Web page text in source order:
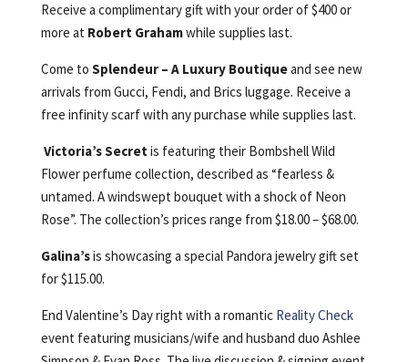
Receive a complimentary gift with your order of $400 or
more at Robert Grahamwhile supplies last.
Come to Splendeur – A Luxury Boutiqueand see new
arrivals from Gucci, Fendi, and Brics luggage. Receive a
free infinity scarf with any purchase while supplies last.
Victoria’s Secretis featuring their Bombshell Wild
Flower perfume collection, described as “fearless &
untamed. A windswept bouquet with a shock of Neon
Rose”. The collection’s prices range from $18.00 – $68.00.
Galina’sis showcasing a special Pandora jewelry gift set
for $115.00.
End Valentine’s Day right with a romantic Reality Check
event featuring musicians/wife and husband duo Ashlee